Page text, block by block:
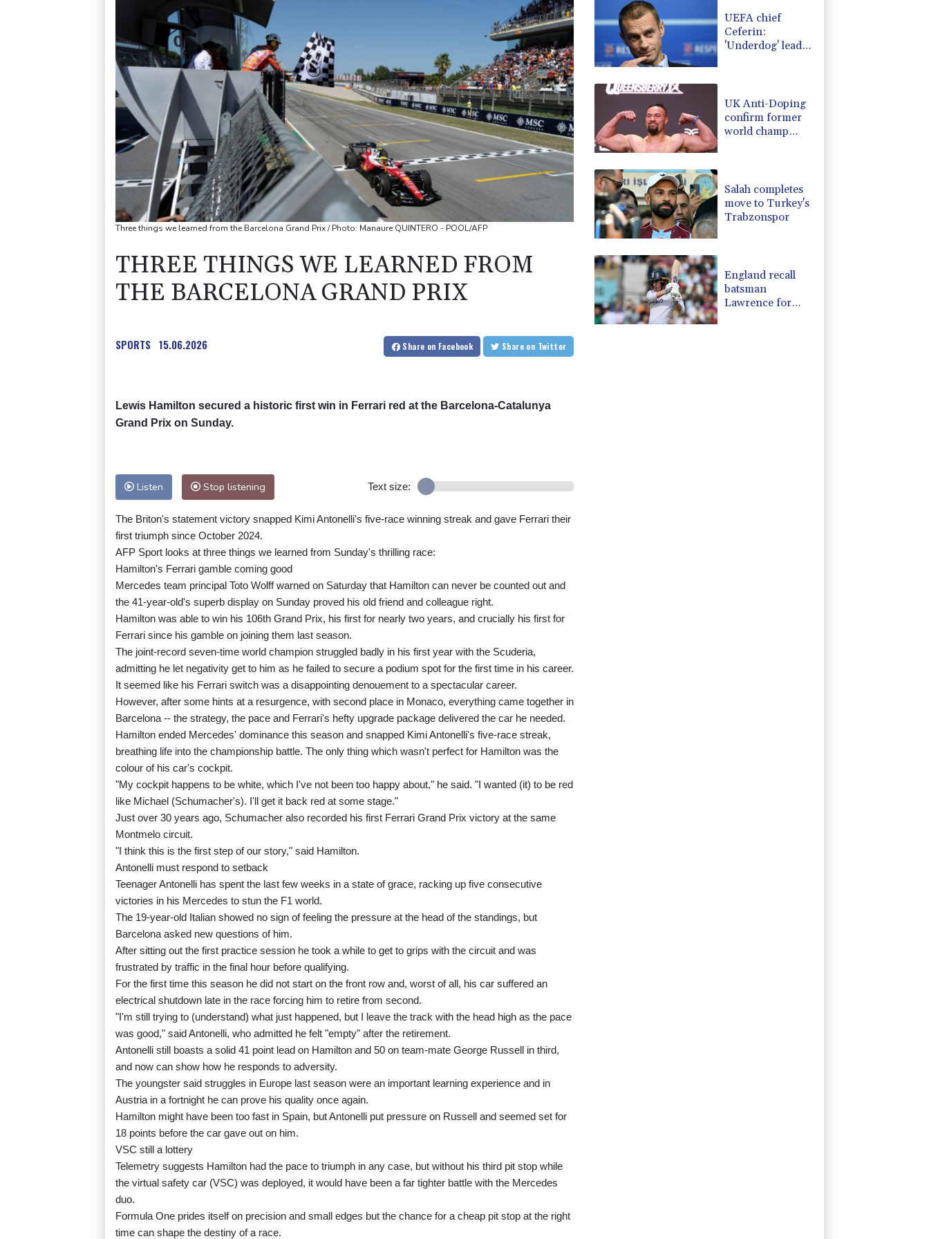
VOD
-2.48%
CMSD
0.09%
RELX
-0.52% 36.61 $
RBGPF
Three things we learned from the Barcelona Grand Prix / Photo: Manaure QUINTERO - POOL/AFP
THREE THINGS WE LEARNED FROM
THE BARCELONA GRAND PRIX
SPORTS 15.06.2026 Share on Facebook Share on Twitter
Lewis Hamilton secured a historic first win in Ferrari red at the Barcelona-Catalunya
Grand Prix on Sunday.
Listen Stop listening Text size:
The Briton's statement victory snapped Kimi Antonelli's five-race winning streak and gave Ferrari their
first triumph since October 2024.
AFP Sport looks at three things we learned from Sunday's thrilling race:
Hamilton's Ferrari gamble coming good
Mercedes team principal Toto Wolff warned on Saturday that Hamilton can never be counted out and
the 41-year-old's superb display on Sunday proved his old friend and colleague right.
Hamilton was able to win his 106th Grand Prix, his first for nearly two years, and crucially his first for
Ferrari since his gamble on joining them last season.
The joint-record seven-time world champion struggled badly in his first year with the Scuderia,
admitting he let negativity get to him as he failed to secure a podium spot for the first time in his career.
It seemed like his Ferrari switch was a disappointing denouement to a spectacular career.
However, after some hints at a resurgence, with second place in Monaco, everything came together in
Barcelona -- the strategy, the pace and Ferrari's hefty upgrade package delivered the car he needed.
Hamilton ended Mercedes' dominance this season and snapped Kimi Antonelli's five-race streak,
breathing life into the championship battle. The only thing which wasn't perfect for Hamilton was the
colour of his car's cockpit.
"My cockpit happens to be white, which I've not been too happy about," he said. "I wanted (it) to be red
like Michael (Schumacher's). I'll get it back red at some stage."
Just over 30 years ago, Schumacher also recorded his first Ferrari Grand Prix victory at the same
Montmelo circuit.
"I think this is the first step of our story," said Hamilton.
Antonelli must respond to setback
Teenager Antonelli has spent the last few weeks in a state of grace, racking up five consecutive
victories in his Mercedes to stun the F1 world.
The 19-year-old Italian showed no sign of feeling the pressure at the head of the standings, but
Barcelona asked new questions of him.
After sitting out the first practice session he took a while to get to grips with the circuit and was
frustrated by traffic in the final hour before qualifying.
For the first time this season he did not start on the front row and, worst of all, his car suffered an
electrical shutdown late in the race forcing him to retire from second.
"I'm still trying to (understand) what just happened, but I leave the track with the head high as the pace
was good," said Antonelli, who admitted he felt "empty" after the retirement.
Antonelli still boasts a solid 41 point lead on Hamilton and 50 on team-mate George Russell in third,
and now can show how he responds to adversity.
The youngster said struggles in Europe last season were an important learning experience and in
Austria in a fortnight he can prove his quality once again.
Hamilton might have been too fast in Spain, but Antonelli put pressure on Russell and seemed set for
18 points before the car gave out on him.
VSC still a lottery
Telemetry suggests Hamilton had the pace to triumph in any case, but without his third pit stop while
the virtual safety car (VSC) was deployed, it would have been a far tighter battle with the Mercedes
duo.
Formula One prides itself on precision and small edges but the chance for a cheap pit stop at the right
time can shape the destiny of a race.
UEFA chief
Ceferin:
'Underdog' leader
UK Anti-Doping
confirm former
world champ
Salah completes
move to Turkey's
Trabzonspor
England recall
batsman
Lawrence for